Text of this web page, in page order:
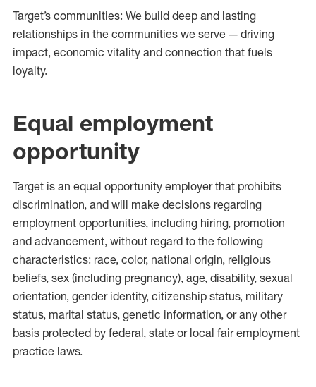
Target’s communities: We build deep and lasting
relationships in the communities we serve — driving
impact, economic vitality and connection that fuels
loyalty.
Equal employment
opportunity
Target is an equal opportunity employer that prohibits
discrimination, and will make decisions regarding
employment opportunities, including hiring, promotion
and advancement, without regard to the following
characteristics: race, color, national origin, religious
beliefs, sex (including pregnancy), age, disability, sexual
orientation, gender identity, citizenship status, military
status, marital status, genetic information, or any other
basis protected by federal, state or local fair employment
practice laws.